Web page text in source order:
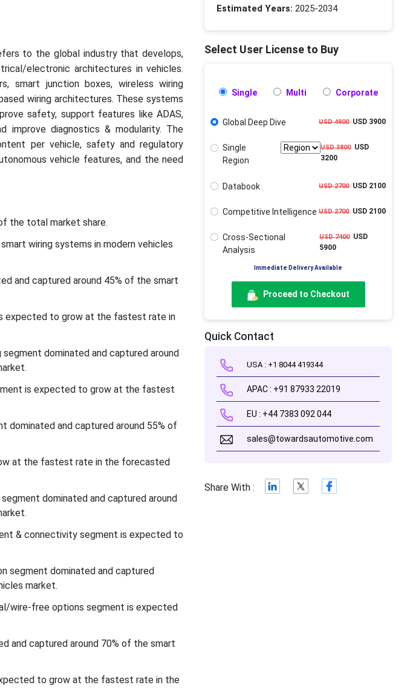
to the global industry that develops,
electronic architectures in vehicles.
smart junction boxes, wireless wiring
wiring architectures. These systems
safety, support features like ADAS,
improve diagnostics & modularity. The
per vehicle, safety and regulatory
vehicle features, and the need
the total market share.
wiring systems in modern vehicles
and captured around 45% of the smart
expected to grow at the fastest rate in
dominated and captured around
is expected to grow at the fastest
dominated and captured around 55% of
at the fastest rate in the forecasted
dominated and captured around
& connectivity segment is expected to
segment dominated and captured
market.
wire-free options segment is expected
and captured around 70% of the smart
to grow at the fastest rate in the
Estimated Years: 2025-2034
Select User License to Buy
Single Multi Corporate
Global Deep Dive USD 4900USD 3900
Single
Region
USD 3800USD
3200
Databook USD 2700USD 2100
Competitive Intelligence USD 2700USD 2100
Cross-Sectional
Analysis
USD 7400USD
5900
Immediate Delivery Available
Proceed to Checkout
Quick Contact
USA : +1 8044 419344
APAC : +91 87933 22019
EU : +44 7383 092 044
sales@towardsautomotive.com
Share With :